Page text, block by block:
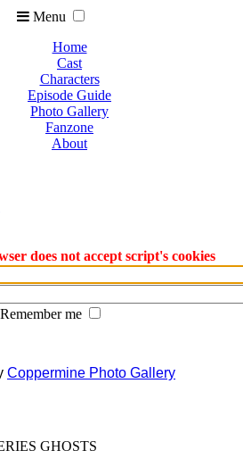
Menu
Home
Cast
Characters
Episode Guide
Photo Gallery
Fanzone
About
does not accept script's cookies
Remember me
Coppermine Photo Gallery
GHOSTS